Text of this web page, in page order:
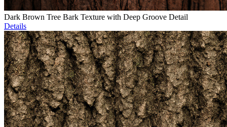
Dark Brown Tree Bark Texture with Deep Groove Detail
Details